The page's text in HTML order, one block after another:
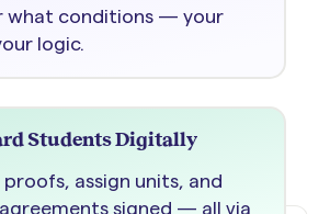
what conditions — your
logic.
Students Digitally
proofs, assign units, and
signed — all via